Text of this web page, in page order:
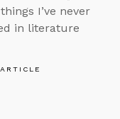
I’ve never
in literature
ARTICLE